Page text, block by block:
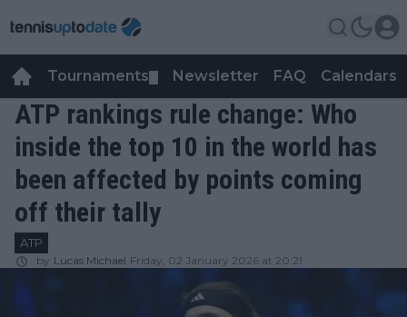
Tournaments Newsletter FAQ Calendars
ATP rankings rule change: Who
inside the top 10 in the world has
been affected by points coming
off their tally
ATP
by Lucas Michael Friday, 02 January 2026 at 20:21